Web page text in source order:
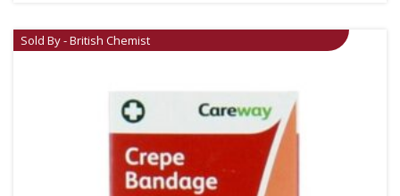
Sold By - British Chemist